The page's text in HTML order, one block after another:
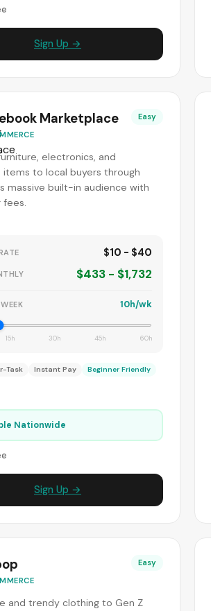
Sign Up →
Marketplace Easy
electronics, and
items to local buyers through
massive built-in audience with
fees.
$10 - $40
$433 - $1,732
10h/wk
15h 30h 45h 60h
Task Instant Pay Beginner Friendly
Nationwide
Sign Up →
Easy
and trendy clothing to Gen Z